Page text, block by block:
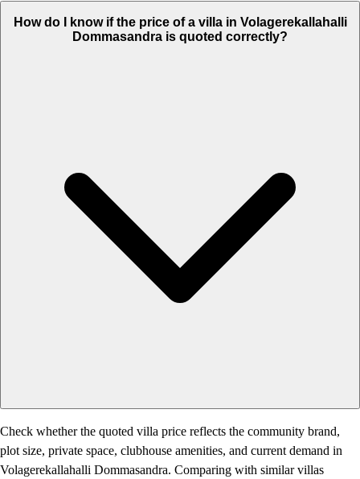
How do I know if the price of a villa in Volagerekallahalli
Dommasandra is quoted correctly?
Check whether the quoted villa price reflects the community brand,
plot size, private space, clubhouse amenities, and current demand in
Volagerekallahalli Dommasandra. Comparing with similar villas